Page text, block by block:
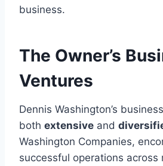
business.
The Owner’s
Ventures
Dennis Washington’s
both extensive and
Washington Companies,
successful operations across